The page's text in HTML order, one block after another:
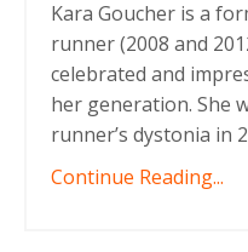
Kara Goucher is a
runner (2008 and
celebrated and
her generation. She
runner’s dystonia in
Continue Reading...